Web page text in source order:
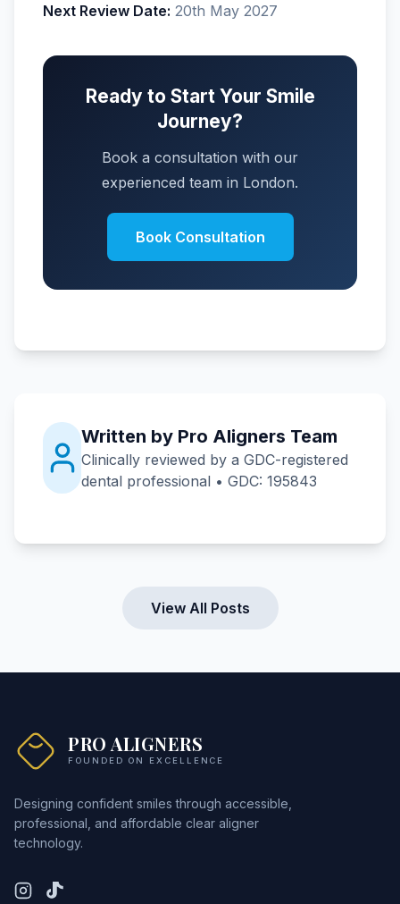
Next Review Date: 20th May 2027
Ready to Start Your Smile
Journey?
Book a consultation with our
experienced team in London.
Book Consultation
Written by Pro Aligners Team
Clinically reviewed by a GDC-registered
dental professional • GDC: 195843
View All Posts
PRO ALIGNERS
FOUNDED ON EXCELLENCE
Designing confident smiles through accessible,
professional, and affordable clear aligner
technology.